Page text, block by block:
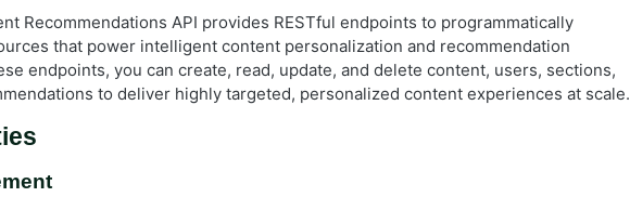
Recommendations API provides RESTful endpoints to programmatically
that power intelligent content personalization and recommendation
endpoints, you can create, read, update, and delete content, users, sections,
to deliver highly targeted, personalized content experiences at scale.